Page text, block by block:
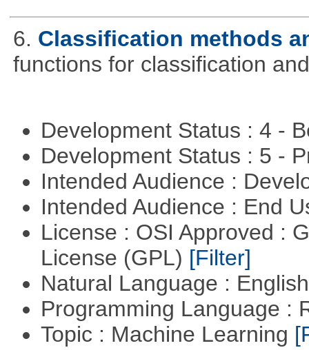
6. Classification methods
functions for classification
Development Status : 4 -
Development Status : 5 -
Intended Audience :
Intended Audience : End
License : OSI Approved :
License (GPL) [Filter]
Natural Language :
Programming Language :
Topic : Machine Learning